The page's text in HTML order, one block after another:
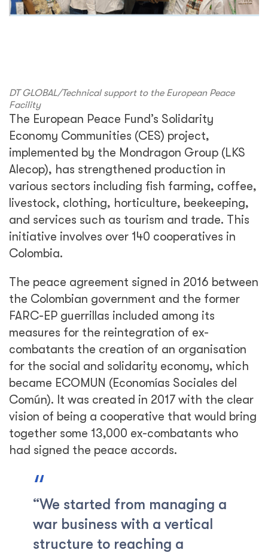
DT GLOBAL/Technical support to the European Peace
Facility
The European Peace Fund’s Solidarity
Economy Communities (CES) project,
implemented by the Mondragon Group (LKS
Alecop), has strengthened production in
various sectors including fish farming, coffee,
livestock, clothing, horticulture, beekeeping,
and services such as tourism and trade. This
initiative involves over 140 cooperatives in
Colombia.
The peace agreement signed in 2016 between
the Colombian government and the former
FARC-EP guerrillas included among its
measures for the reintegration of ex-
combatants the creation of an organisation
for the social and solidarity economy, which
became ECOMUN (Economías Sociales del
Común). It was created in 2017 with the clear
vision of being a cooperative that would bring
together some 13,000 ex-combatants who
had signed the peace accords.
“We started from managing a
war business with a vertical
structure to reaching a